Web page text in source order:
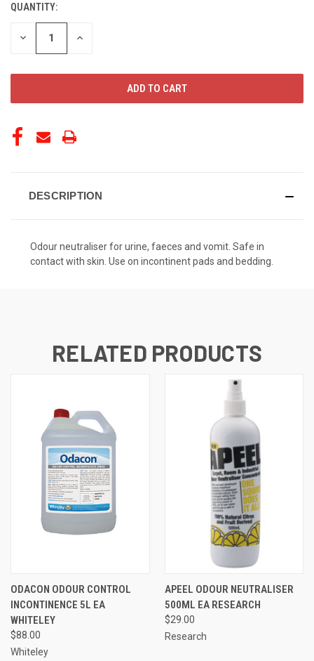
CURRENT
STOCK:
QUANTITY:
DECREASE INCREASE
DESCRIPTION
Odour neutraliser for urine, faeces and vomit. Safe in
contact with skin. Use on incontinent pads and bedding.
RELATED PRODUCTS
ODACON ODOUR CONTROL
INCONTINENCE 5L EA
WHITELEY
$88.00
Whiteley
APEEL ODOUR NEUTRALISER
500ML EA RESEARCH
$29.00
Research